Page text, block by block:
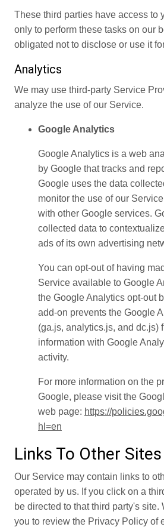
These third parties have access to
only to perform these tasks on our
obligated not to disclose or use it
Analytics
We may use third-party Service
analyze the use of our Service.
Google Analytics
Google Analytics is a web
by Google that tracks and
Google uses the data
monitor the use of our
with other Google services.
collected data to
ads of its own advertising
You can opt-out of having
Service available to Google
the Google Analytics opt-out
add-on prevents the Google
(ga.js, analytics.js, and dc.js)
information with Google
activity.
For more information on the
Google, please visit the
web page: https://
hl=en
Links To Other Sites
Our Service may contain links to
operated by us. If you click on a
be directed to that third party's site.
you to review the Privacy Policy of